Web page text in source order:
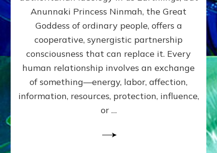
RECIPROCITIES,
Part
4
Amend
the
Malevolent
Matrix
Our
Anunnaki Princess Ninmah, the Great
Goddess of ordinary people, offers a
cooperative, synergistic partnership
consciousness that can replace it. Every
human relationship involves an exchange
of something—energy, labor, affection,
information, resources, protection, influence,
or …